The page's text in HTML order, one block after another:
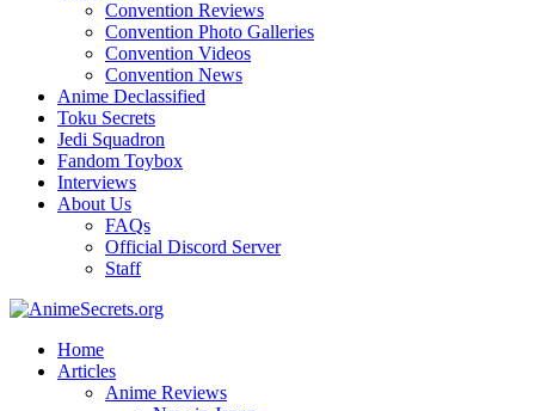
Convention Reviews
Convention Photo Galleries
Convention Videos
Convention News
Anime Declassified
Toku Secrets
Jedi Squadron
Fandom Toybox
Interviews
About Us
FAQs
Official Discord Server
Staff
Home
Articles
Anime Reviews